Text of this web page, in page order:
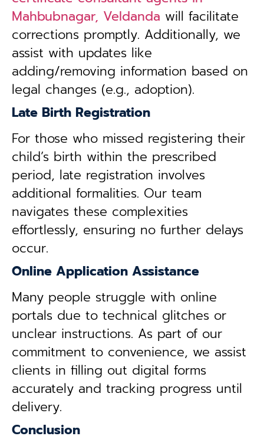
Mahbubnagar, Veldanda will facilitate
corrections promptly. Additionally, we
assist with updates like
adding/removing information based on
legal changes (e.g., adoption).
Late Birth Registration
For those who missed registering their
child’s birth within the prescribed
period, late registration involves
additional formalities. Our team
navigates these complexities
effortlessly, ensuring no further delays
occur.
Online Application Assistance
Many people struggle with online
portals due to technical glitches or
unclear instructions. As part of our
commitment to convenience, we assist
clients in filling out digital forms
accurately and tracking progress until
delivery.
Conclusion